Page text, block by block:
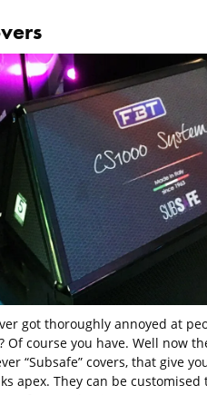
got thoroughly annoyed at
Of course you have. Well now
“Subsafe” covers, that give
apex. They can be customised